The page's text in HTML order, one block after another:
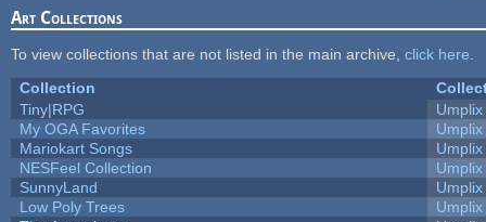
Art Collections
To view collections that are not listed in the main archive, click here
Collection
Tiny|RPG
Umplix
My OGA Favorites
Umplix
Mariokart Songs
Umplix
NESFeel Collection
Umplix
SunnyLand
Umplix
Low Poly Trees
Umplix